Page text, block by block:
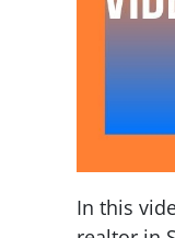
In this